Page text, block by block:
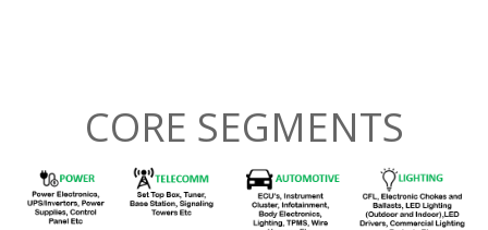
CORE SEGMENTS